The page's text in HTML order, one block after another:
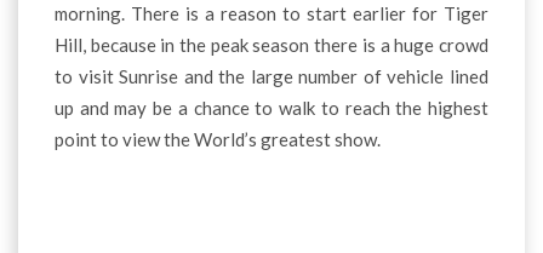
morning. There is a reason to start earlier for Tiger
Hill, because in the peak season there is a huge crowd
to visit Sunrise and the large number of vehicle lined
up and may be a chance to walk to reach the highest
point to view the World’s greatest show.